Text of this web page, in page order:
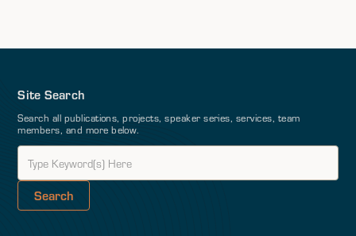
Site Search
Search all publications, projects, speaker series, services, team
members, and more below.